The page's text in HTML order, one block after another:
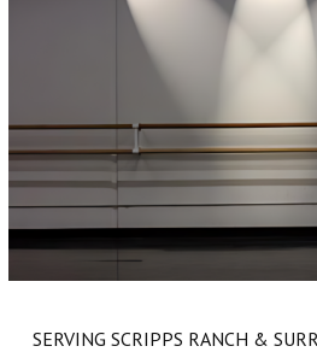
TESTIMONIALS
SERVING SCRIPPS RANCH &